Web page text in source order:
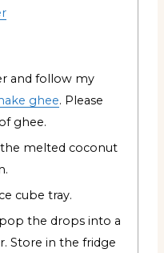
and follow my
ghee. Please
ghee.
melted coconut
cube tray.
the drops into a
Store in the fridge